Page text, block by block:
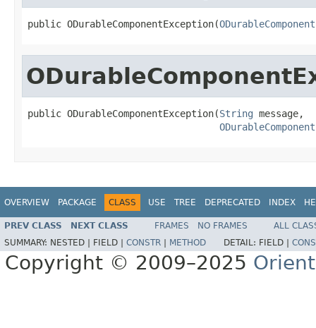
public ODurableComponentException(
public ODurableComponentException(String message,
ODurableComponent
OVERVIEW PACKAGE CLASS USE TREE DEPRECATED INDEX
PREV CLASS NEXT CLASS FRAMES NO FRAMES
ALL
SUMMARY: NESTED | FIELD | CONSTR METHOD DETAIL: FIELD |
Copyright © 2009–2025